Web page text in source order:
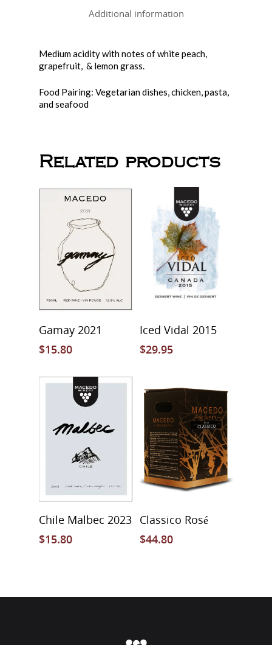
Additional information
Medium acidity with notes of white peach,
grapefruit, & lemon grass.
Food Pairing: Vegetarian dishes, chicken, pasta,
and seafood
Related products
Gamay 2021
$15.80
Read More
Iced Vidal 2015
$29.95
Add To Cart
Chile Malbec 2023
$15.80
Classico Rosé
$44.80
Home Brew Shop
About Macedo
Contact